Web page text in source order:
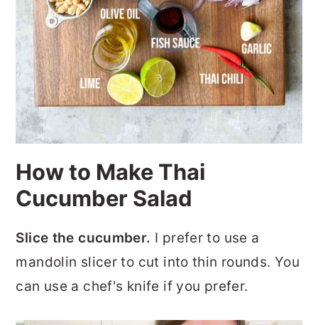
How to Make Thai
Cucumber Salad
Slice the cucumber. I prefer to use a
mandolin slicer to cut into thin rounds. You
can use a chef's knife if you prefer.